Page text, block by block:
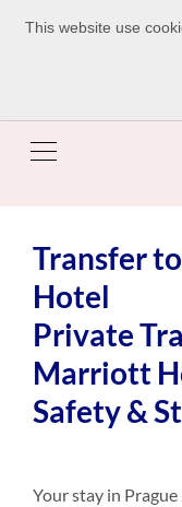
This website use
Transfer
Hotel
Private
Marriott
Safety &
Your stay in